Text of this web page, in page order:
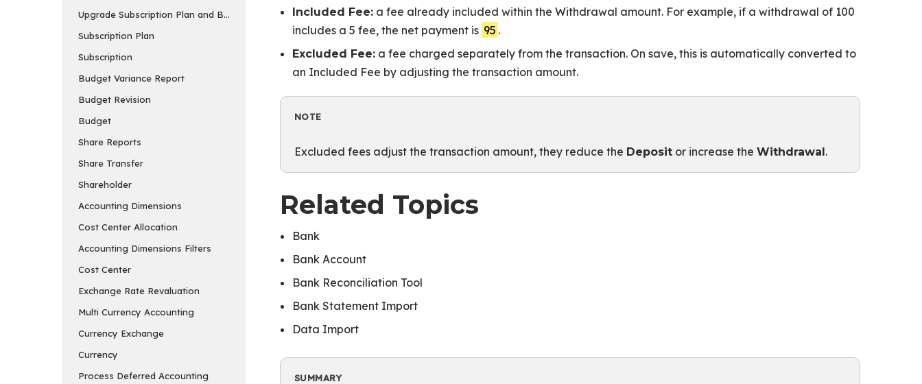
Upgrade Subscription Plan and Buy Add-ons
Subscription Plan
Subscription
Budget Variance Report
Budget Revision
Budget
Share Reports
Share Transfer
Shareholder
Accounting Dimensions
Cost Center Allocation
Accounting Dimensions Filters
Cost Center
Exchange Rate Revaluation
Multi Currency Accounting
Currency Exchange
Currency
Process Deferred Accounting
Included Fee:a fee already included within the Withdrawal amount. For example, if a withdrawal of 100
includes a 5 fee, the net payment is 95 .
Excluded Fee:a fee charged separately from the transaction. On save, this is automatically converted to
an Included Fee by adjusting the transaction amount.
NOTE
Excluded fees adjust the transaction amount, they reduce the Depositor increase the Withdrawal.
Related Topics
Bank
Bank Account
Bank Reconciliation Tool
Bank Statement Import
Data Import
SUMMARY